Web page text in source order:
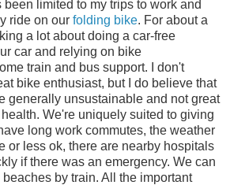
limited to my trips to work and
ride on our folding bike. For about a
a lot about doing a car-free
car and relying on bike
train and bus support. I don't
bike enthusiast, but I do believe that
generally unsustainable and not great
We're uniquely suited to giving
long work commutes, the weather
or less ok, there are nearby hospitals
if there was an emergency. We can
by train. All the important